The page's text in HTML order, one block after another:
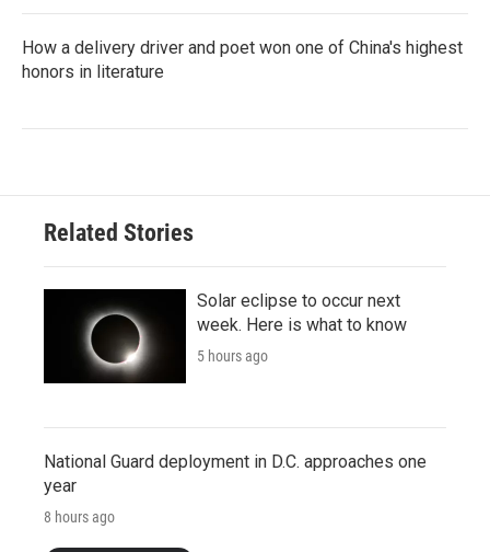
How a delivery driver and poet won one of China's highest
honors in literature
Related Stories
Solar eclipse to occur next
week. Here is what to know
5 hours ago
National Guard deployment in D.C. approaches one
year
8 hours ago